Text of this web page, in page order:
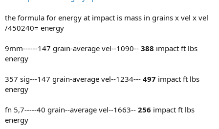
the formula for energy at impact is mass in grains x vel x vel
/450240= energy
9mm------147 grain-average vel--1090-- 388 impact ft lbs
energy
357 sig---147 grain-average vel--1234--- 497 impact ft lbs
energy
fn 5,7-----40 grain--average vel--1663-- 256 impact ft lbs
energy